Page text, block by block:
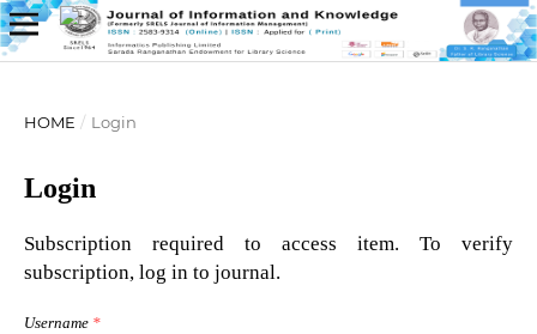
HOME / Login
Login
Subscription required to access item. To verify
subscription, log in to journal.
Username *